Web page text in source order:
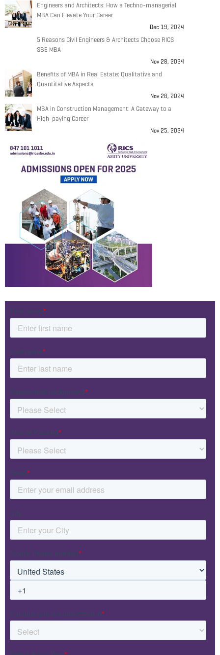
Engineers and Architects: How a Techno-managerial
MBA Can Elevate Your Career
Dec 19, 2024
5 Reasons Civil Engineers & Architects Choose RICS
SBE MBA
Nov 28, 2024
Benefits of MBA in Real Estate: Qualitative and
Quantitative Aspects
Nov 28, 2024
MBA in Construction Management: A Gateway to a
High-paying Career
Nov 25, 2024